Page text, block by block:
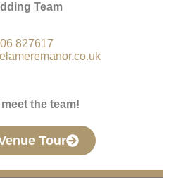
Team
827617
the team!
Tour